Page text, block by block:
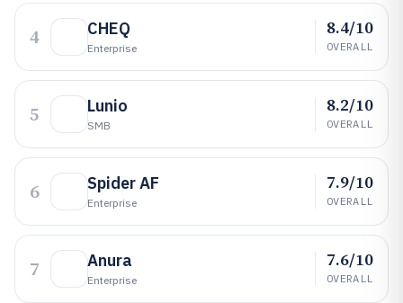
4 CHEQ
Enterprise
8.4/10
OVERALL
5 Lunio
SMB
8.2/10
OVERALL
6 Spider AF
Enterprise
7.9/10
OVERALL
7 Anura
Enterprise
7.6/10
OVERALL